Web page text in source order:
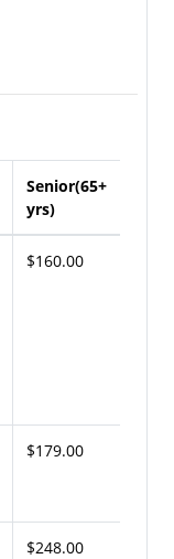
Senior(65+
yrs)
$160.00
$179.00
$248.00